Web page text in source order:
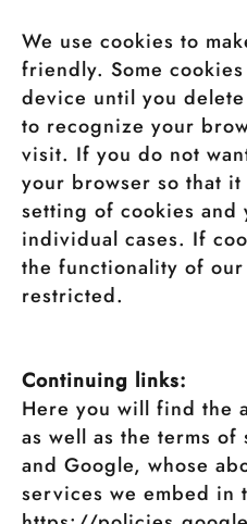
We use cookies to
friendly. Some
device until you
to recognize your
visit. If you do not
your browser so that
setting of cookies and
individual cases. If
the functionality of
restricted.
Continuing links:
Here you will find the
as well as the terms
and Google, whose
services we embed in